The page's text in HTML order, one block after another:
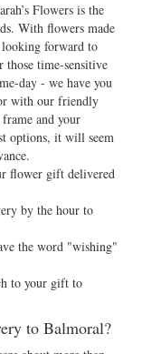
Flowers is the
With flowers made
looking forward to
those time-sensitive
day - we have you
with our friendly
and your
options, it will seem
flower gift delivered
by the hour to
the word "wishing"
to your gift to
to Balmoral?